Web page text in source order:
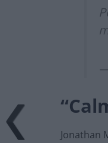
Jonathan